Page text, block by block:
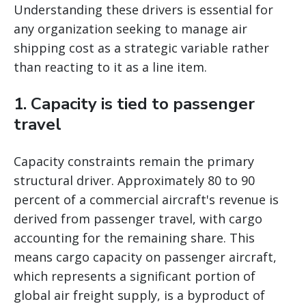
Understanding these drivers is essential for
any organization seeking to manage air
shipping cost as a strategic variable rather
than reacting to it as a line item.
1. Capacity is tied to passenger
travel
Capacity constraints remain the primary
structural driver. Approximately 80 to 90
percent of a commercial aircraft's revenue is
derived from passenger travel, with cargo
accounting for the remaining share. This
means cargo capacity on passenger aircraft,
which represents a significant portion of
global air freight supply, is a byproduct of